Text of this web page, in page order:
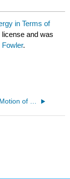
in Terms of
license and was
Fowler.
27.3: Free Motion of a Symmetrical Top